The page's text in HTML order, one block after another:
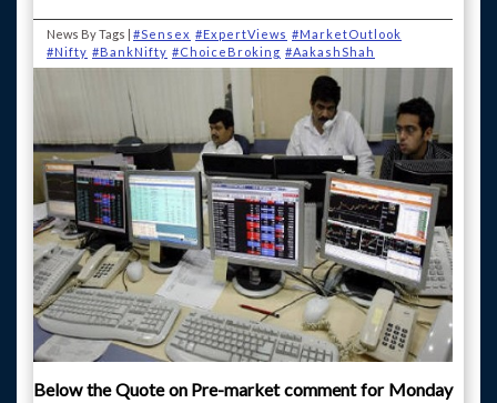
News By Tags | #Sensex #ExpertViews #MarketOutlook
#Nifty #BankNifty #ChoiceBroking #AakashShah
Below the Quote on Pre-market comment for Monday